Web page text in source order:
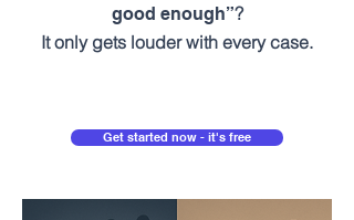
good enough”?
It only gets louder with every case.
Get started now - it's free